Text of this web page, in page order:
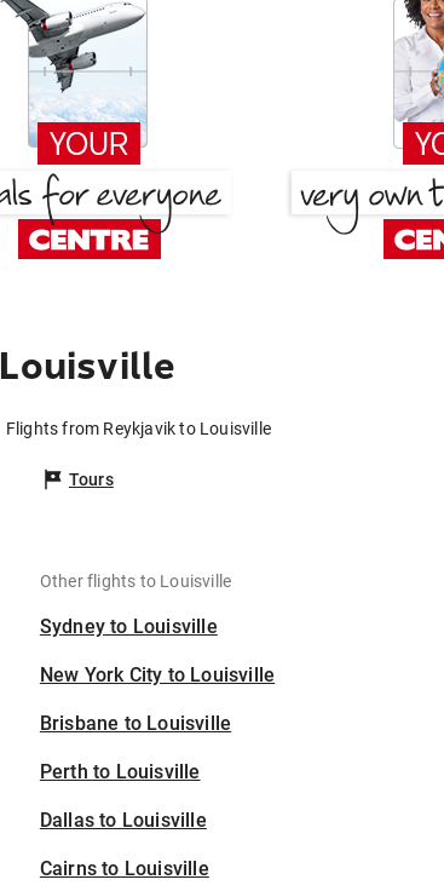
Flights from Reykjavik to Louisville
Tours
Other flights to Louisville
Sydney to Louisville
New York City to Louisville
Brisbane to Louisville
Perth to Louisville
Dallas to Louisville
Cairns to Louisville